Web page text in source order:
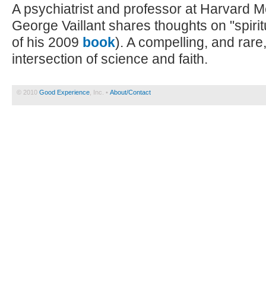
A psychiatrist and professor at Harvard
George Vaillant shares thoughts on
of his 2009 book). A compelling, and
intersection of science and faith.
© 2010 Good Experience , Inc. • About/Contact